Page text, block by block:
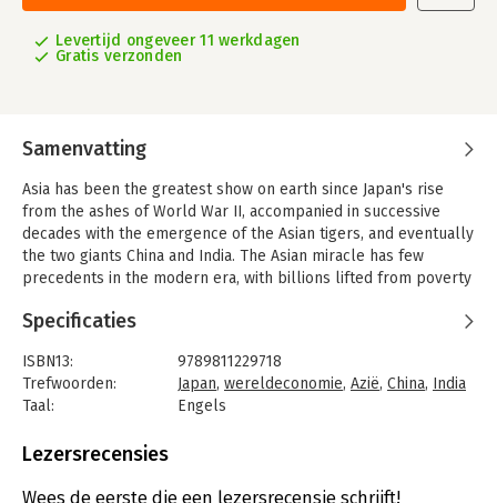
Levertijd ongeveer 11 werkdagen
Gratis verzonden
Samenvatting
Asia has been the greatest show on earth since Japan's rise
from the ashes of World War II, accompanied in successive
decades with the emergence of the Asian tigers, and eventually
the two giants China and India. The Asian miracle has few
precedents in the modern era, with billions lifted from poverty
aligned perfectly with the tailwinds of globalisation.
However, in recent years Asia has become a victim of its own
success with commentators not differentiating between a
utopian high-income Asia and a dystopian middle- and low-
population live. Asia today can be divided into countries which
run is also coming to an end as Covid-19 exposes sharp
Specificaties
ISBN13:
9789811229718
Trefwoorden:
Japan, wereldeconomie, Azië, China, India
Taal:
Engels
Aantal pagina's:
Druk:
1
Lezersrecensies
Wees de eerste die een lezersrecensie schrijft!